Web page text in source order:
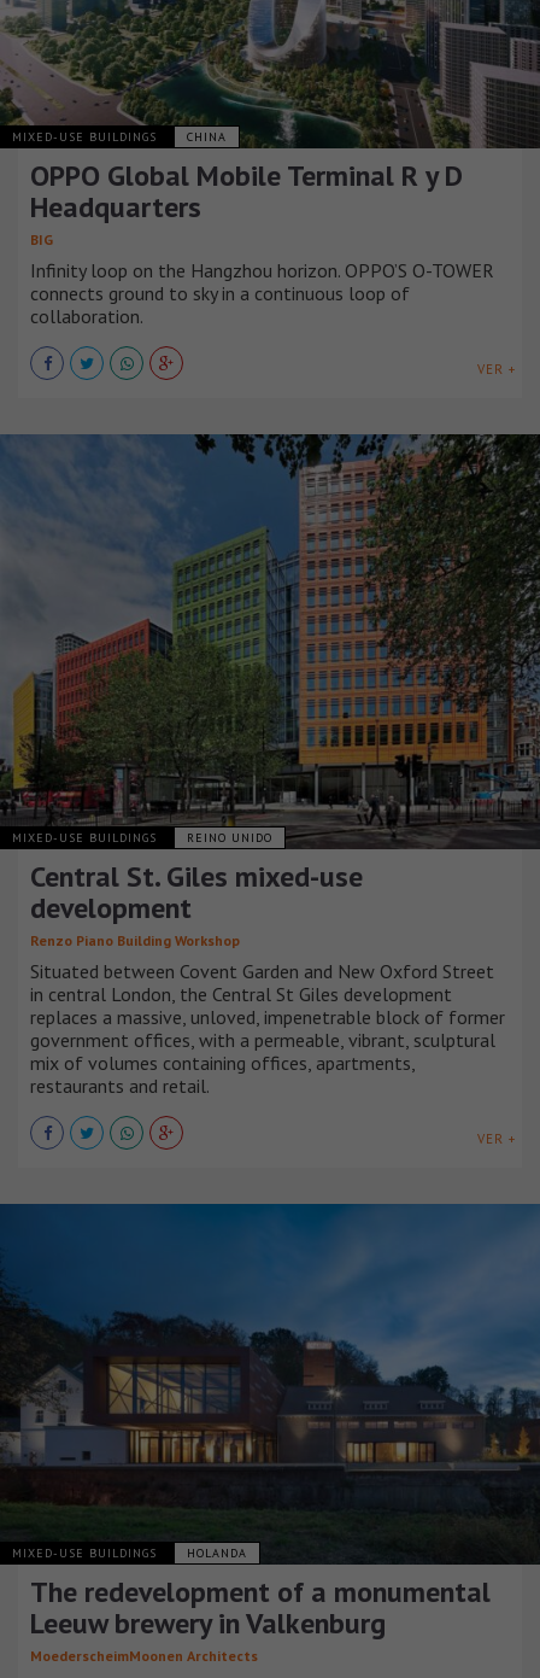
MIXED-USE BUILDINGS CHINA
OPPO Global Mobile Terminal R y D
Headquarters
BIG
Infinity loop on the Hangzhou horizon. OPPO’S O-TOWER
connects ground to sky in a continuous loop of
collaboration.
VER +
MIXED-USE BUILDINGS REINO UNIDO
Central St. Giles mixed-use
development
Renzo Piano Building Workshop
Situated between Covent Garden and New Oxford Street
in central London, the Central St Giles development
replaces a massive, unloved, impenetrable block of former
government offices, with a permeable, vibrant, sculptural
mix of volumes containing offices, apartments,
restaurants and retail.
VER +
MIXED-USE BUILDINGS HOLANDA
The redevelopment of a monumental
Leeuw brewery in Valkenburg
MoederscheimMoonen Architects